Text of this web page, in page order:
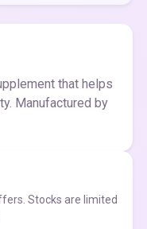
that helps
Manufactured by
Stocks are limited